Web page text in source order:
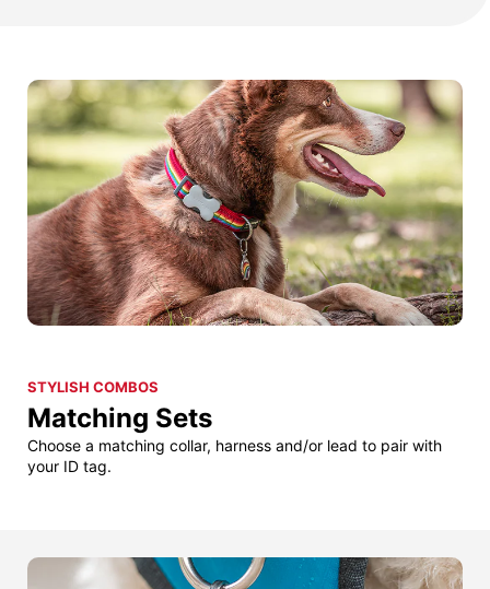
STYLISH COMBOS
Matching Sets
Choose a matching collar, harness and/or lead to pair with
your ID tag.